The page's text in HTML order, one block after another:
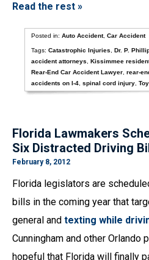
Read the rest »
Posted in:Auto Accident,Car Accident
Tags:Catastrophic Injuries ,Dr. P.
accident attorneys
,Kissimmee
Rear-End Car Accident Lawyer ,rear-
accidents on I-4 ,spinal cord injury ,
Florida Lawmakers
Six Distracted Driving
February 8, 2012
Florida legislators are
bills in the coming year that
general and texting while
Cunningham and other Orlando
hopeful that Florida will finally